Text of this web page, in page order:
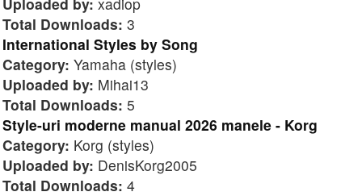
Total Downloads: 3
International Styles by Song
Category: Yamaha (styles)
Uploaded by: Mihai13
Total Downloads: 5
Style-uri moderne manual 2026 manele - Korg
Category: Korg (styles)
Uploaded by: DenisKorg2005
Total Downloads: 4